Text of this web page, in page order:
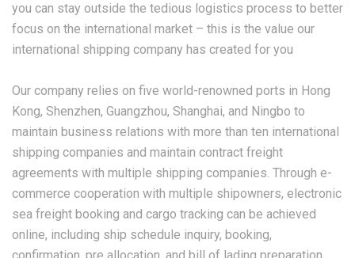
you can stay outside the tedious logistics process to better
focus on the international market – this is the value our
international shipping company has created for you
Our company relies on five world-renowned ports in Hong
Kong, Shenzhen, Guangzhou, Shanghai, and Ningbo to
maintain business relations with more than ten international
shipping companies and maintain contract freight
agreements with multiple shipping companies. Through e-
commerce cooperation with multiple shipowners, electronic
sea freight booking and cargo tracking can be achieved
online, including ship schedule inquiry, booking,
confirmation, pre allocation, and bill of lading preparation